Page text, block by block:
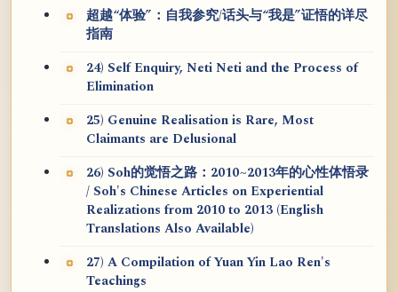
超越“体验”：自我参究/话头与“我是”证悟的详尽
指南
24) Self Enquiry, Neti Neti and the Process of
Elimination
25) Genuine Realisation is Rare, Most
Claimants are Delusional
26) Soh的觉悟之路：2010~2013年的心性体悟录
/ Soh's Chinese Articles on Experiential
Realizations from 2010 to 2013 (English
Translations Also Available)
27) A Compilation of Yuan Yin Lao Ren's
Teachings